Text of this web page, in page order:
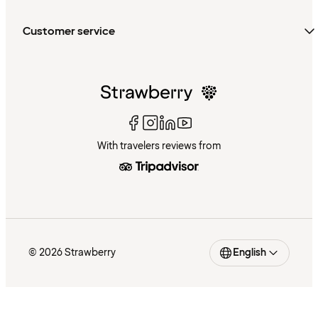
Customer service
With travelers reviews from
© 2026 Strawberry English